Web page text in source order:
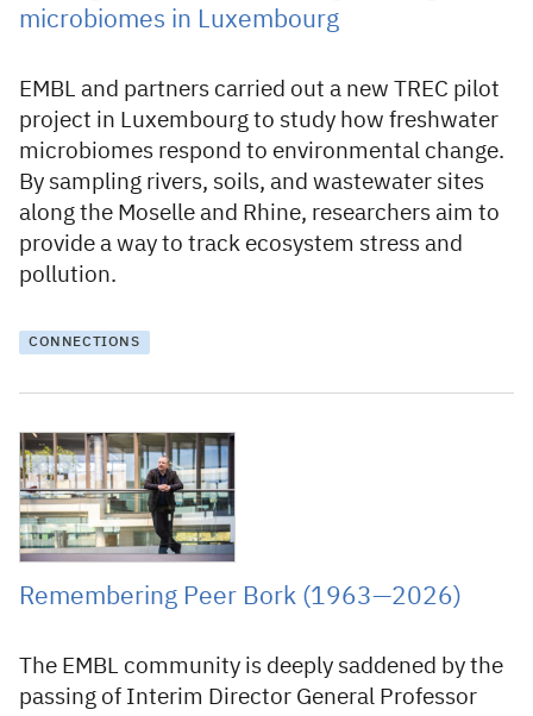
microbiomes in Luxembourg
EMBL and partners carried out a new TREC pilot
project in Luxembourg to study how freshwater
microbiomes respond to environmental change.
By sampling rivers, soils, and wastewater sites
along the Moselle and Rhine, researchers aim to
provide a way to track ecosystem stress and
pollution.
CONNECTIONS
22 January 2026
Remembering Peer Bork (1963—2026)
The EMBL community is deeply saddened by the
passing of Interim Director General Professor